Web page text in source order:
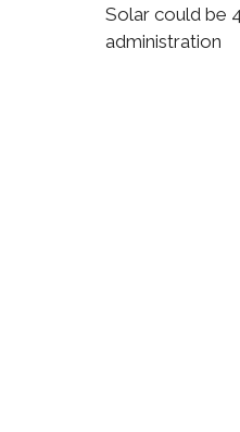
Solar could be
administration